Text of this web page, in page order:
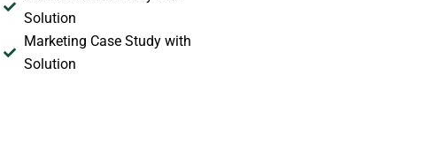
Solution
Marketing Case Study with
Solution